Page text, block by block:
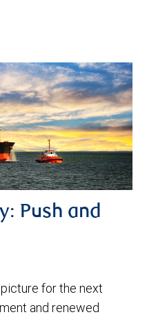
Push and
for the next
and renewed